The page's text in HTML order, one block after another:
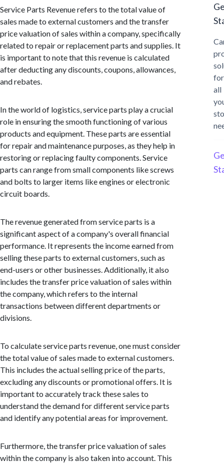
Service Parts Revenue refers to the total value of
sales made to external customers and the transfer
price valuation of sales within a company, specifically
related to repair or replacement parts and supplies. It
is important to note that this revenue is calculated
after deducting any discounts, coupons, allowances,
and rebates.
In the world of logistics, service parts play a crucial
role in ensuring the smooth functioning of various
products and equipment. These parts are essential
for repair and maintenance purposes, as they help in
restoring or replacing faulty components. Service
parts can range from small components like screws
and bolts to larger items like engines or electronic
circuit boards.
The revenue generated from service parts is a
significant aspect of a company's overall financial
performance. It represents the income earned from
selling these parts to external customers, such as
end-users or other businesses. Additionally, it also
includes the transfer price valuation of sales within
the company, which refers to the internal
transactions between different departments or
divisions.
To calculate service parts revenue, one must consider
the total value of sales made to external customers.
This includes the actual selling price of the parts,
excluding any discounts or promotional offers. It is
important to accurately track these sales to
understand the demand for different service parts
and identify any potential areas for improvement.
Furthermore, the transfer price valuation of sales
within the company is also taken into account. This
for
all